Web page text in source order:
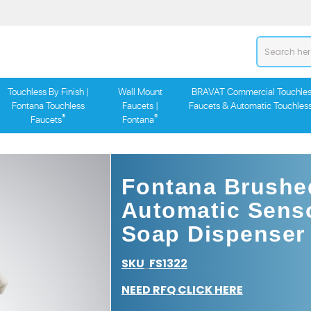
Touchless By Finish |
Fontana Touchless
Faucets®
Wall Mount
Faucets |
Fontana®
BRAVAT Commercial
Faucets & Automatic
Fontana
Automatic
Soap Dispenser
SKU: FS1322
NEED RFQ CLICK HERE